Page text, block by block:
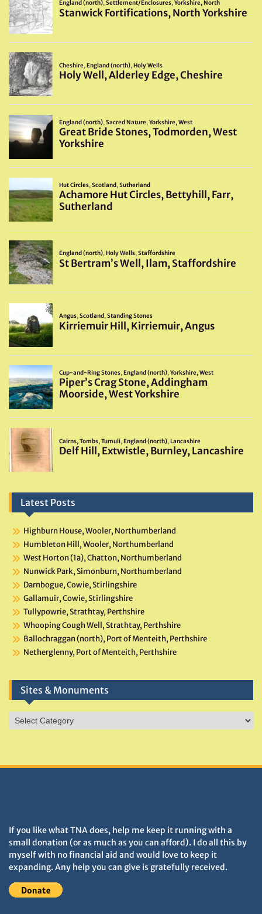
Latest Posts
Highburn House, Wooler, Northumberland
Humbleton Hill, Wooler, Northumberland
West Horton (1a), Chatton, Northumberland
Nunwick Park, Simonburn, Northumberland
Darnbogue, Cowie, Stirlingshire
Gallamuir, Cowie, Stirlingshire
Tullypowrie, Strathtay, Perthshire
Whooping Cough Well, Strathtay, Perthshire
Ballochraggan (north), Port of Menteith, Perthshire
Netherglenny, Port of Menteith, Perthshire
Sites & Monuments
Sites
&
If you like what TNA does, help me keep it running with a
small donation (or as much as you can afford). I do all this by
myself with no financial aid and would love to keep it
expanding. Any help you can give is gratefully received.